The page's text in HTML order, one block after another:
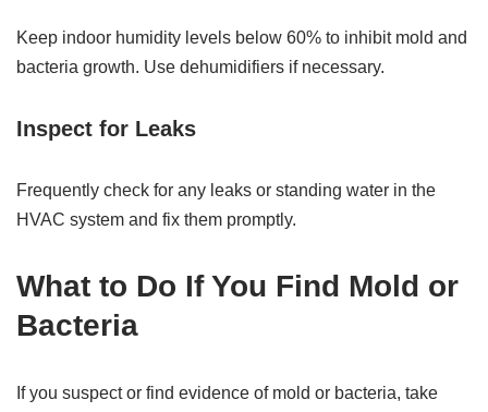
Keep indoor humidity levels below 60% to inhibit mold and
bacteria growth. Use dehumidifiers if necessary.
Inspect for Leaks
Frequently check for any leaks or standing water in the
HVAC system and fix them promptly.
What to Do If You Find Mold or
Bacteria
If you suspect or find evidence of mold or bacteria, take